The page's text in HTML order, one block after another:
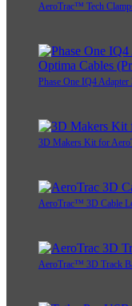
AeroTrac™ Tech
Phase One IQ4
3D Makers Kit for
AeroTrac™ 3D Cable
AeroTrac™ 3D Track